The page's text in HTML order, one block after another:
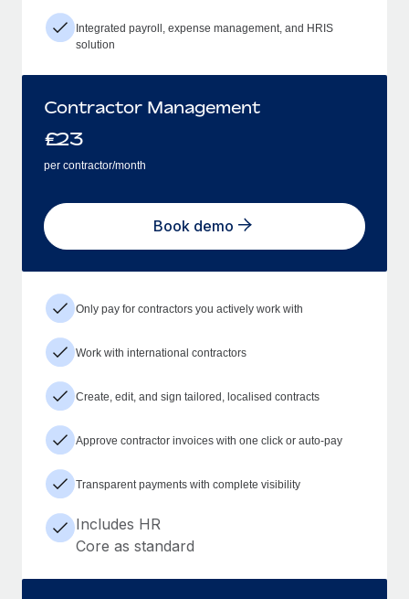
Integrated payroll, expense management, and HRIS
solution
Contractor Management
£23
per contractor/month
Book demo
Only pay for contractors you actively work with
Work with international contractors
Create, edit, and sign tailored, localised contracts
Approve contractor invoices with one click or auto-pay
Transparent payments with complete visibility
Includes HR
Core as standard